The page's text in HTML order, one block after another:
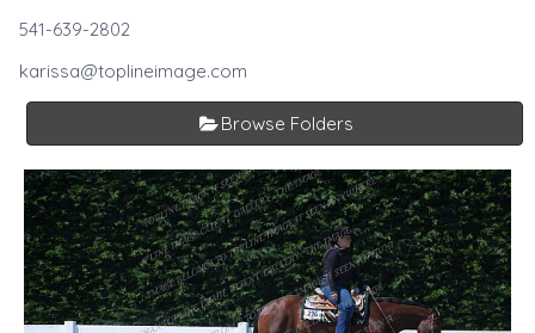
541-639-2802
karissa@toplineimage.com
Browse Folders